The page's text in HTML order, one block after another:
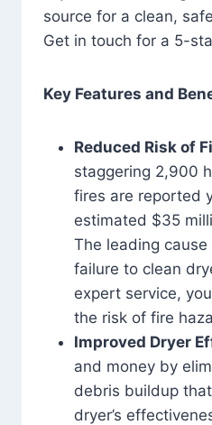
source for a clean,
Get in touch for a 5-
Key Features and
Reduced Risk of
staggering 2,900
fires are reported
estimated $35
The leading
failure to clean
expert service,
the risk of fire
Improved Dryer
and money by
debris buildup
dryer’s